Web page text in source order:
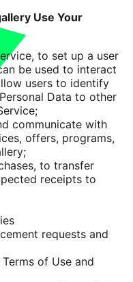
Use Your
to set up a user
be used to interact
users to identify
Data to other
communicate with
offers, programs,
to transfer
receipts to
requests and
of Use and